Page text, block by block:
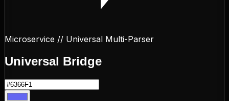
Microservice // Universal Multi-Parser
Universal Bridge